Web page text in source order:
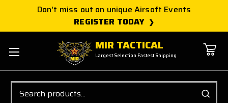
Don't miss out on unique Airsoft Events
REGISTER TODAY
MIR TACTICAL
Largest Selection Fastest Shipping
Search